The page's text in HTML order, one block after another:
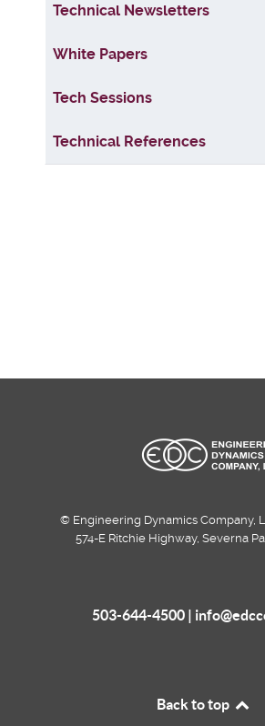
Technical Newsletters
White Papers
Tech Sessions
Technical References
© Engineering Dynamics Company,
574-E Ritchie Highway, Severna
503-644-4500 |
Back to top